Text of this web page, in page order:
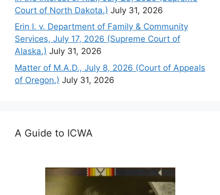
Court of North Dakota.) July 31, 2026
Erin I. v. Department of Family & Community
Services, July 17, 2026 (Supreme Court of
Alaska.) July 31, 2026
Matter of M.A.D., July 8, 2026 (Court of Appeals
of Oregon.) July 31, 2026
A Guide to ICWA